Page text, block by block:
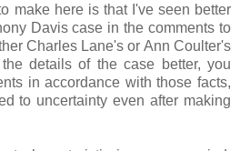
make here is that I've seen better
Davis case in the comments to
Charles Lane's or Ann Coulter's
details of the case better, you
in accordance with those facts,
to uncertainty even after making